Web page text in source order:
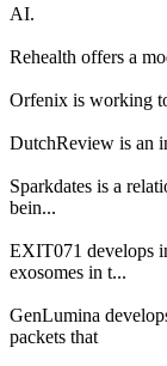
AI.
Rehealth offers a
Orfenix is working
DutchReview is an
Sparkdates is a
bein...
EXIT071 develops
exosomes in t...
GenLumina
packets that